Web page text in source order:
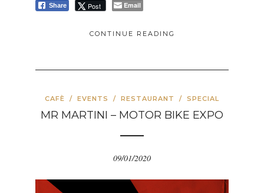
Share Post Email
CONTINUE READING
CAFÈ / EVENTS / RESTAURANT / SPECIAL
MR MARTINI – MOTOR BIKE EXPO
09/01/2020